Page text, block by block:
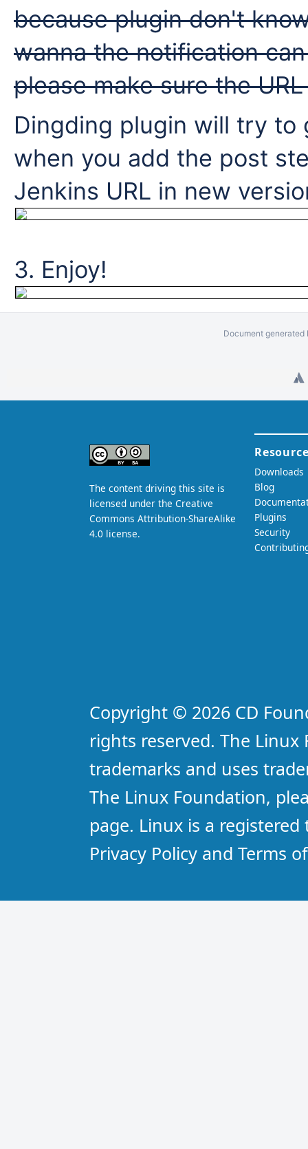
because plugin don't
wanna the notification
please make sure the
Dingding plugin will try to
when you add the post
Jenkins URL in new
3. Enjoy!
Document generated